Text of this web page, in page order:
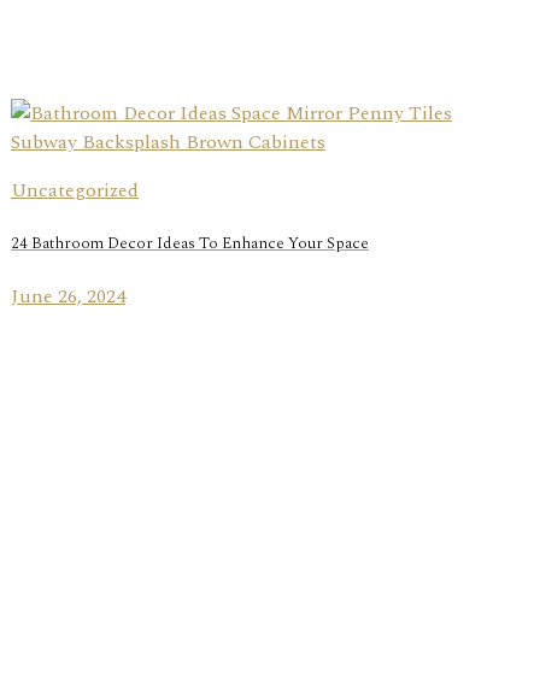
Uncategorized
24 Bathroom Decor Ideas To Enhance Your Space
June 26, 2024